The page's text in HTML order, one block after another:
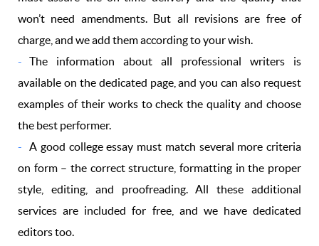
won’t need amendments. But all revisions are free of
charge, and we add them according to your wish.
The information about all professional writers is
available on the dedicated page, and you can also request
examples of their works to check the quality and choose
the best performer.
A good college essay must match several more criteria
on form – the correct structure, formatting in the proper
style, editing, and proofreading. All these additional
services are included for free, and we have dedicated
editors too.